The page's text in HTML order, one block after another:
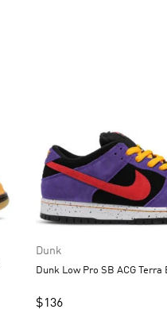
Dunk
$136